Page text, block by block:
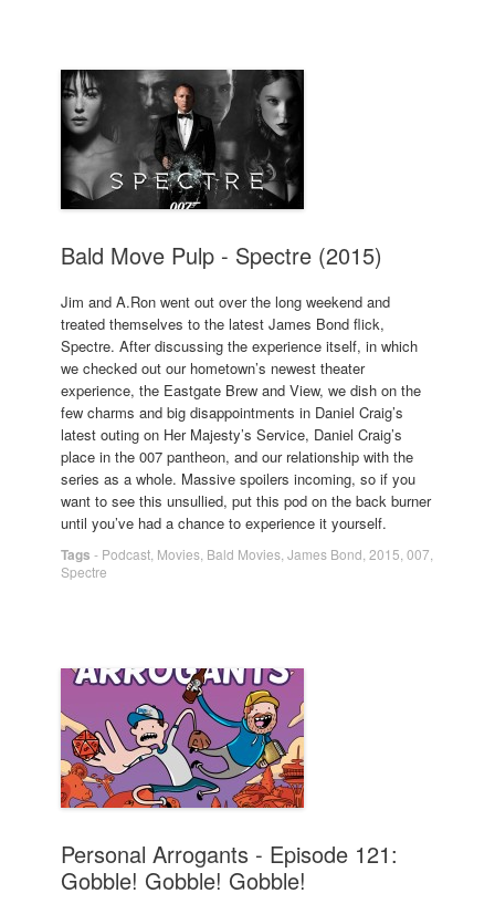
Bald Move Pulp - Spectre (2015)
Jim and A.Ron went out over the long weekend and
treated themselves to the latest James Bond flick,
Spectre. After discussing the experience itself, in which
we checked out our hometown’s newest theater
experience, the Eastgate Brew and View, we dish on the
few charms and big disappointments in Daniel Craig’s
latest outing on Her Majesty’s Service, Daniel Craig’s
place in the 007 pantheon, and our relationship with the
series as a whole. Massive spoilers incoming, so if you
want to see this unsullied, put this pod on the back burner
until you’ve had a chance to experience it yourself.
Tags - Podcast Movies Bald Movies James Bond 2015 007
Spectre
Personal Arrogants - Episode 121:
Gobble! Gobble! Gobble!